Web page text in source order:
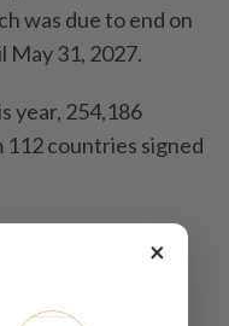
was due to end on
May 31, 2027.
year, 254,186
countries signed
other charges
×